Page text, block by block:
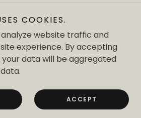
WC2H 9JQ
(0) 207 043 0451
School Of Philanthropy - All
Rights Reserved.
COOKIES.
website traffic and
experience. By accepting
your data will be aggregated
ACCEPT